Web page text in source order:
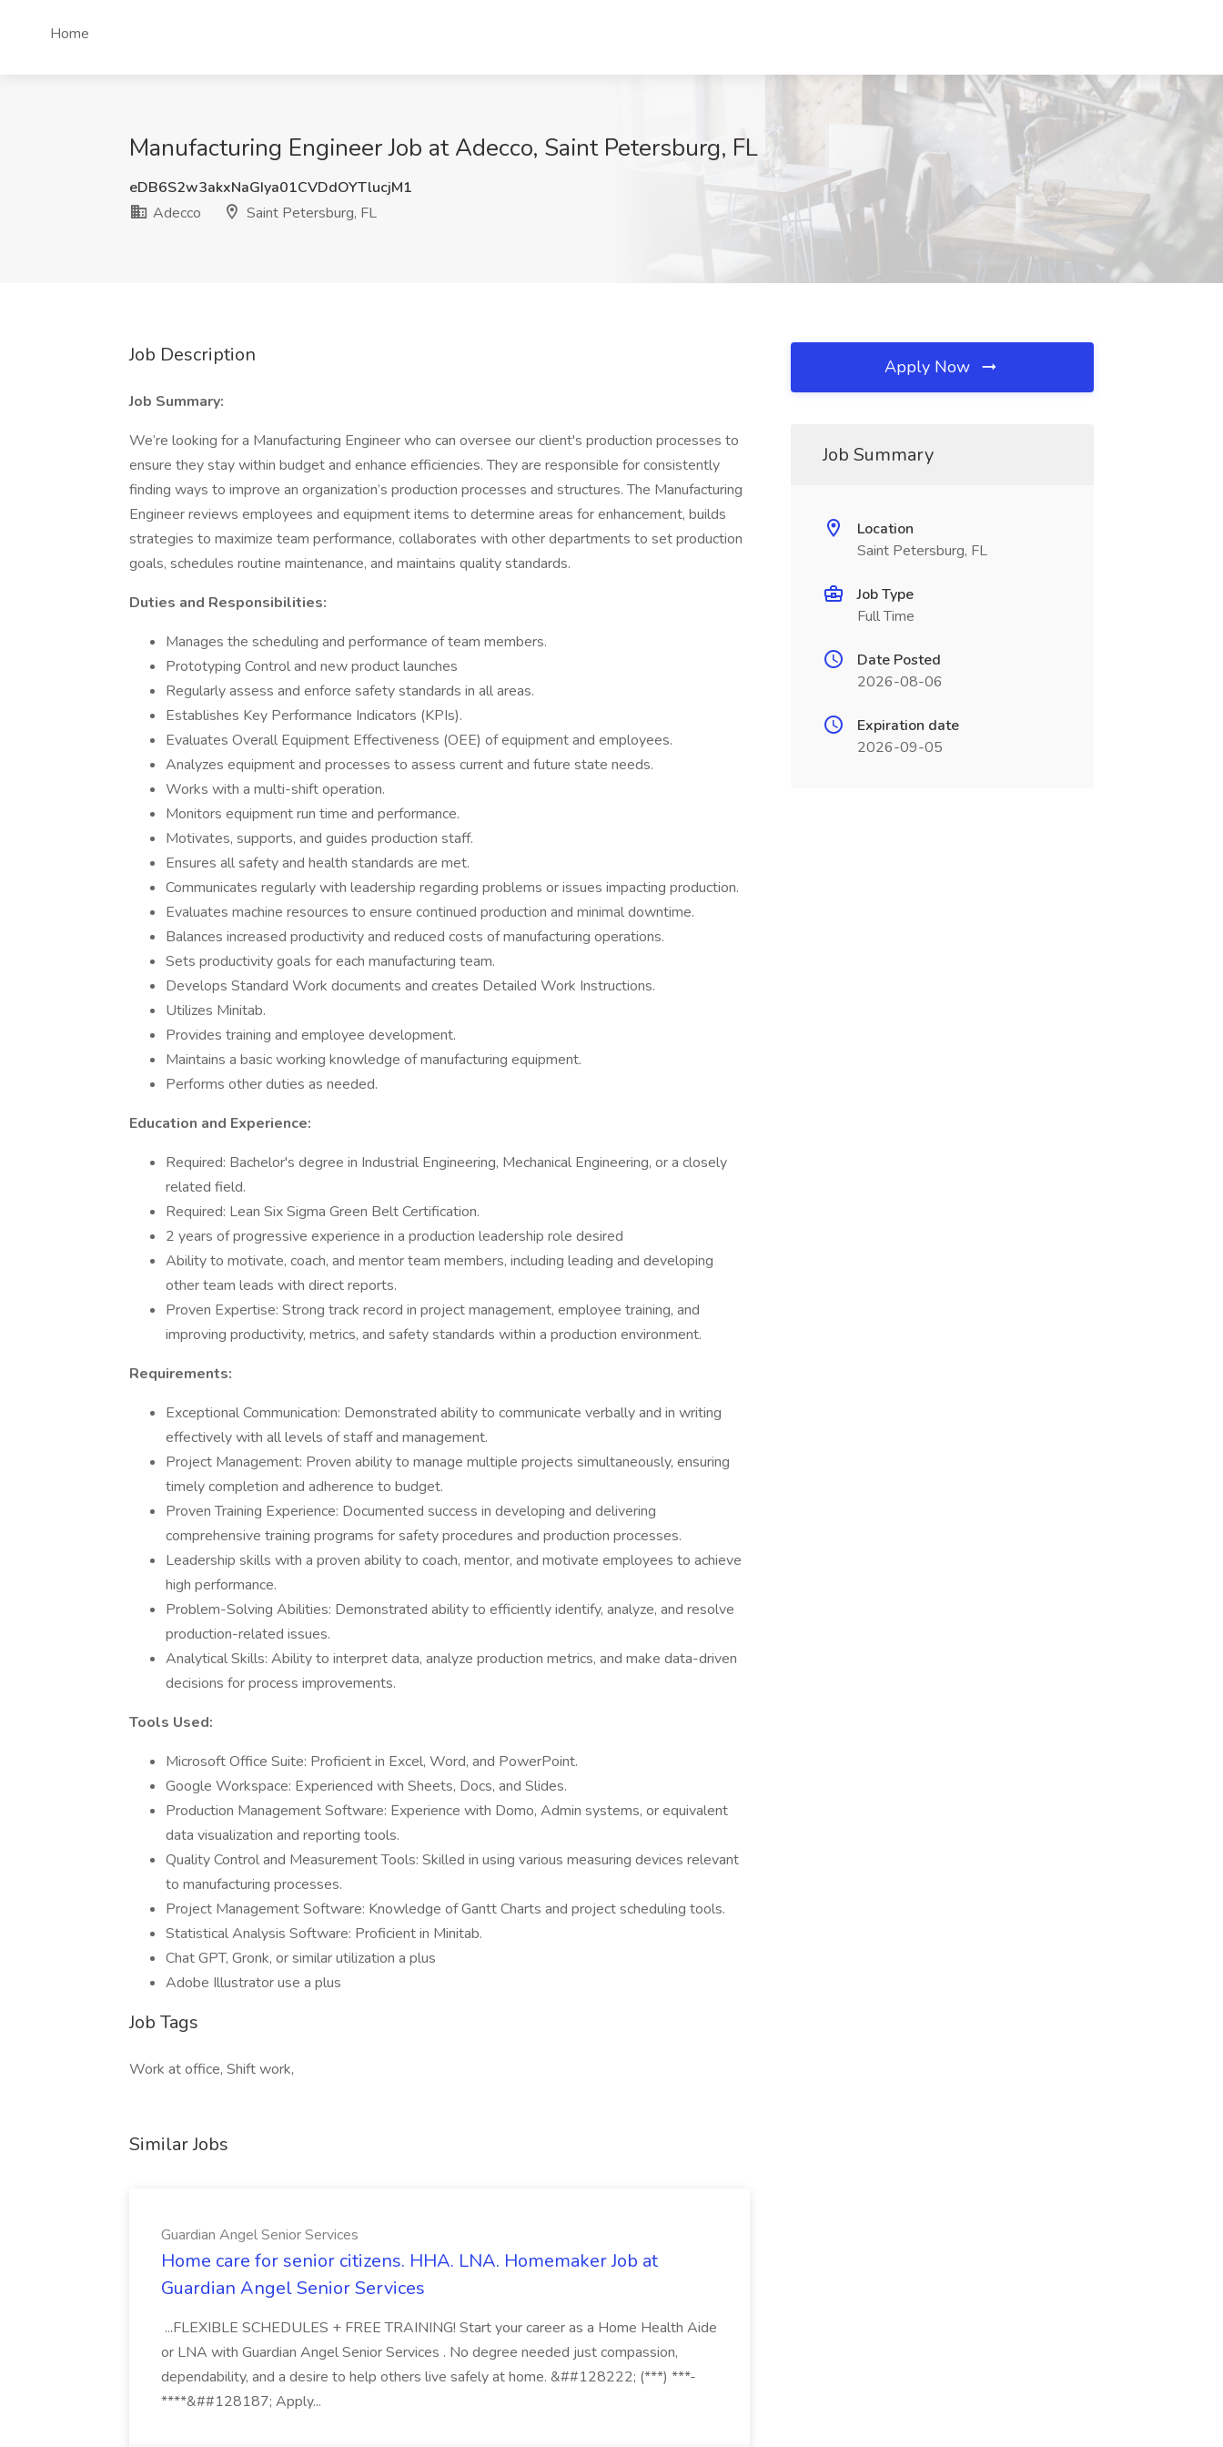
Home
Manufacturing Engineer Job at Adecco, Saint Petersburg, FL
eDB6S2w3akxNaGIya01CVDdOYTlucjM1
Adecco
Saint Petersburg, FL
Job Description
Job Summary:
We’re looking for a Manufacturing Engineer who can oversee our client's production processes to
ensure they stay within budget and enhance efficiencies. They are responsible for consistently
finding ways to improve an organization’s production processes and structures. The Manufacturing
Engineer reviews employees and equipment items to determine areas for enhancement, builds
strategies to maximize team performance, collaborates with other departments to set production
goals, schedules routine maintenance, and maintains quality standards.
Duties and Responsibilities:
Manages the scheduling and performance of team members.
Prototyping Control and new product launches
Regularly assess and enforce safety standards in all areas.
Establishes Key Performance Indicators (KPIs).
Evaluates Overall Equipment Effectiveness (OEE) of equipment and employees.
Analyzes equipment and processes to assess current and future state needs.
Works with a multi-shift operation.
Monitors equipment run time and performance.
Motivates, supports, and guides production staff.
Ensures all safety and health standards are met.
Communicates regularly with leadership regarding problems or issues impacting production.
Evaluates machine resources to ensure continued production and minimal downtime.
Balances increased productivity and reduced costs of manufacturing operations.
Sets productivity goals for each manufacturing team.
Develops Standard Work documents and creates Detailed Work Instructions.
Utilizes Minitab.
Provides training and employee development.
Maintains a basic working knowledge of manufacturing equipment.
Performs other duties as needed.
Education and Experience:
Required: Bachelor's degree in Industrial Engineering, Mechanical Engineering, or a closely
related field.
Required: Lean Six Sigma Green Belt Certification.
2 years of progressive experience in a production leadership role desired
Ability to motivate, coach, and mentor team members, including leading and developing
other team leads with direct reports.
Proven Expertise: Strong track record in project management, employee training, and
improving productivity, metrics, and safety standards within a production environment.
Requirements:
Exceptional Communication: Demonstrated ability to communicate verbally and in writing
effectively with all levels of staff and management.
Project Management: Proven ability to manage multiple projects simultaneously, ensuring
timely completion and adherence to budget.
Proven Training Experience: Documented success in developing and delivering
comprehensive training programs for safety procedures and production processes.
Leadership skills with a proven ability to coach, mentor, and motivate employees to achieve
high performance.
Problem-Solving Abilities: Demonstrated ability to efficiently identify, analyze, and resolve
production-related issues.
Analytical Skills: Ability to interpret data, analyze production metrics, and make data-driven
decisions for process improvements.
Tools Used:
Microsoft Office Suite: Proficient in Excel, Word, and PowerPoint.
Google Workspace: Experienced with Sheets, Docs, and Slides.
Production Management Software: Experience with Domo, Admin systems, or equivalent
data visualization and reporting tools.
Quality Control and Measurement Tools: Skilled in using various measuring devices relevant
to manufacturing processes.
Project Management Software: Knowledge of Gantt Charts and project scheduling tools.
Statistical Analysis Software: Proficient in Minitab.
Chat GPT, Gronk, or similar utilization a plus
Adobe Illustrator use a plus
Job Tags
Work at office, Shift work,
Similar Jobs
Guardian Angel Senior Services
Home care for senior citizens. HHA. LNA. Homemaker Job at
Guardian Angel Senior Services
...FLEXIBLE SCHEDULES + FREE TRAINING! Start your career as a Home Health Aide
or LNA with Guardian Angel Senior Services . No degree needed just compassion,
dependability, and a desire to help others live safely at home. &##128222; (***) ***-
****&##128187; Apply...
Apply Now
Job Summary
Location
Saint Petersburg, FL
Job Type
Full Time
Date Posted
2026-08-06
Expiration date
2026-09-05